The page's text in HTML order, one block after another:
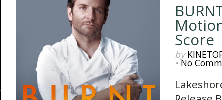
Score
by
•No